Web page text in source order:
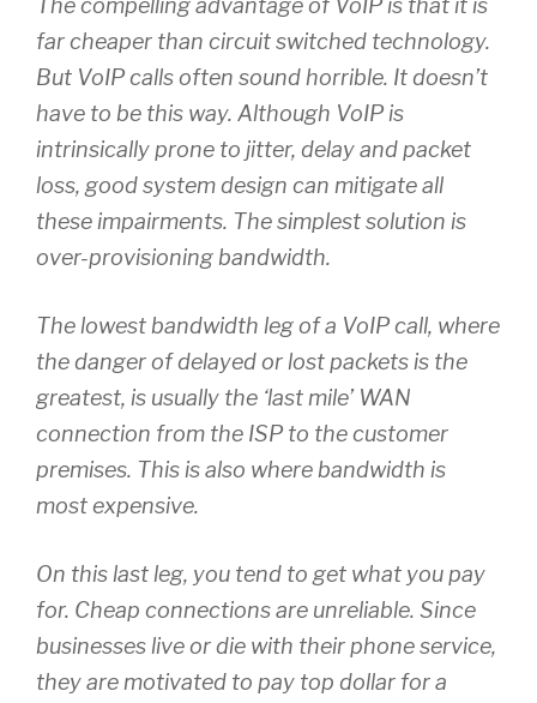
far cheaper than circuit switched technology.
But VoIP calls often sound horrible. It doesn’t
have to be this way. Although VoIP is
intrinsically prone to jitter, delay and packet
loss, good system design can mitigate all
these impairments. The simplest solution is
over-provisioning bandwidth.
The lowest bandwidth leg of a VoIP call, where
the danger of delayed or lost packets is the
greatest, is usually the ‘last mile’ WAN
connection from the ISP to the customer
premises. This is also where bandwidth is
most expensive.
On this last leg, you tend to get what you pay
for. Cheap connections are unreliable. Since
businesses live or die with their phone service,
they are motivated to pay top dollar for a